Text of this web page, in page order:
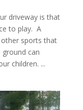
driveway is that
to play. A
sports that
can
children. ...